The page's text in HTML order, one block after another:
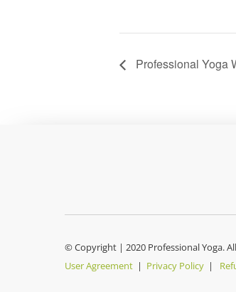
Professional Yoga
© Copyright | 2020 Professional Yoga.
User Agreement | Privacy Policy |